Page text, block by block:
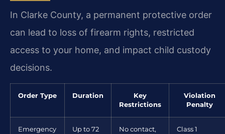
In Clarke County, a permanent protective order
can lead to loss of firearm rights, restricted
access to your home, and impact child custody
decisions.
Order Type Duration
Key
Restrictions
Violation
Penalty
Emergency
Up to 72
No contact,
Class 1